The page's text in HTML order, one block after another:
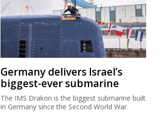
Germany delivers Israel’s
biggest-ever submarine
The IMS Drakon is the biggest submarine built
in Germany since the Second World War.